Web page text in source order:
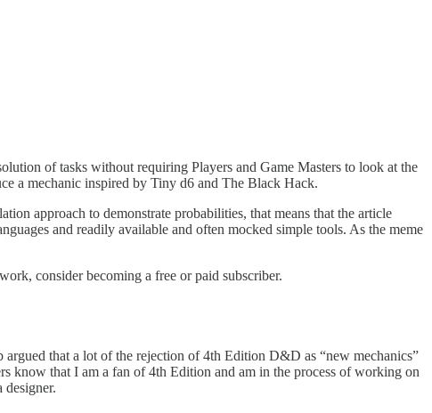
of tasks without requiring Players and Game Masters to look at the
a mechanic inspired by Tiny d6 and The Black Hack.
approach to demonstrate probabilities, that means that the article
and readily available and often mocked simple tools. As the meme
consider becoming a free or paid subscriber.
that a lot of the rejection of 4th Edition D&D as “new mechanics”
know that I am a fan of 4th Edition and am in the process of working on